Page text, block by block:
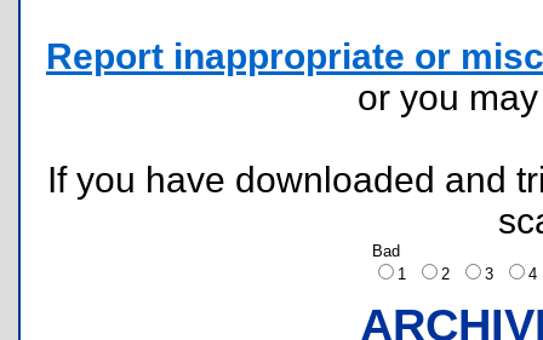
Report inappropriate or
or you
If you have downloaded and
Bad
1
2 3